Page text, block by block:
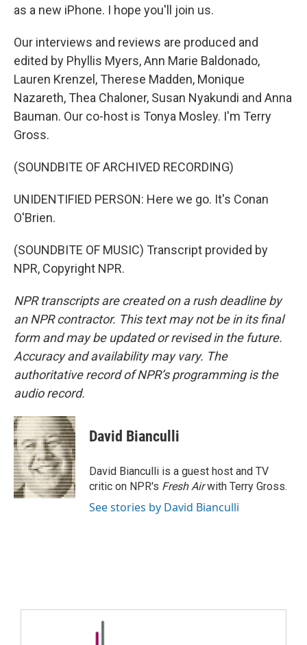
as a new iPhone. I hope you'll join us.
Our interviews and reviews are produced and
edited by Phyllis Myers, Ann Marie Baldonado,
Lauren Krenzel, Therese Madden, Monique
Nazareth, Thea Chaloner, Susan Nyakundi and Anna
Bauman. Our co-host is Tonya Mosley. I'm Terry
Gross.
(SOUNDBITE OF ARCHIVED RECORDING)
UNIDENTIFIED PERSON: Here we go. It's Conan
O'Brien.
(SOUNDBITE OF MUSIC) Transcript provided by
NPR, Copyright NPR.
NPR transcripts are created on a rush deadline by
an NPR contractor. This text may not be in its final
form and may be updated or revised in the future.
Accuracy and availability may vary. The
authoritative record of NPR’s programming is the
audio record.
David Bianculli
David Bianculli is a guest host and TV
critic on NPR's Fresh Airwith Terry Gross.
See stories by David Bianculli